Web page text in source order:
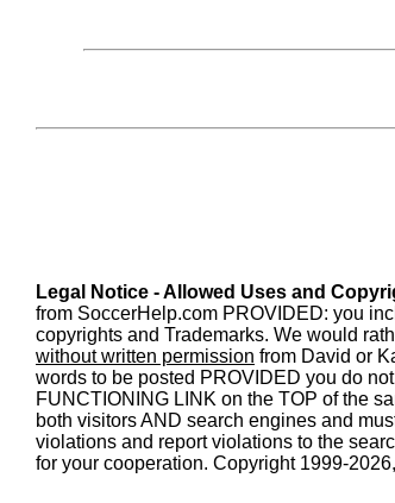
Legal Notice - Allowed Uses and
from SoccerHelp.com PROVIDED: you
copyrights and Trademarks. We would
without written permission from David or
words to be posted PROVIDED you do
FUNCTIONING LINK on the TOP of the
both visitors AND search engines and
violations and report violations to the
for your cooperation. Copyright 1999-